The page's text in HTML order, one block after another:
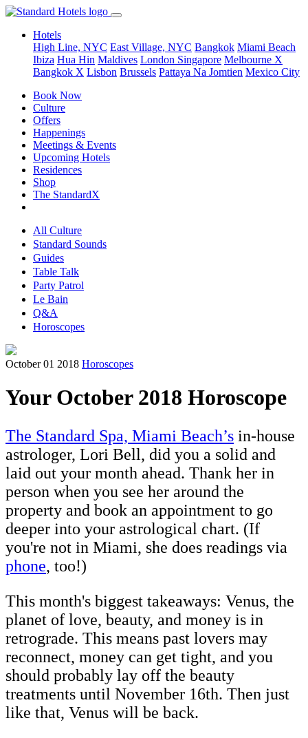
Hotels
High Line, NYC East Village, NYC Bangkok Miami Beach
Ibiza Hua Hin Maldives London Singapore Melbourne X
Bangkok X Lisbon Brussels Pattaya Na Jomtien Mexico City
Book Now
Culture
Offers
Happenings
Meetings & Events
Upcoming Hotels
Residences
Shop
The StandardX
All Culture
Standard Sounds
Guides
Table Talk
Party Patrol
Le Bain
Q&A
Horoscopes
October 01 2018 Horoscopes
Your October 2018 Horoscope
The Standard Spa, Miami Beach’s in-house
astrologer, Lori Bell, did you a solid and
laid out your month ahead. Thank her in
person when you see her around the
property and book an appointment to go
deeper into your astrological chart. (If
you're not in Miami, she does readings via
phone, too!)
This month's biggest takeaways: Venus, the
planet of love, beauty, and money is in
retrograde. This means past lovers may
reconnect, money can get tight, and you
should probably lay off the beauty
treatments until November 16th. Then just
like that, Venus will be back.